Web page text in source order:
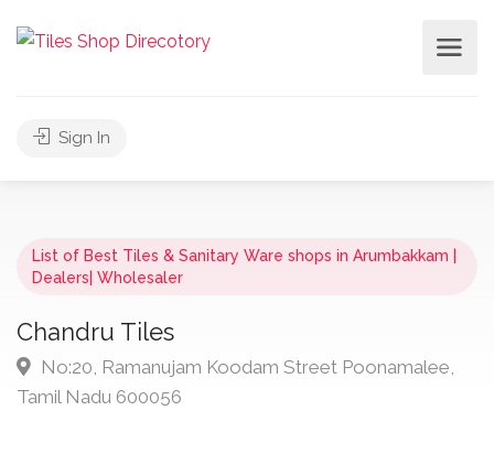
Sign In
List of Best Tiles & Sanitary Ware shops in Arumbakkam |
Dealers| Wholesaler
Chandru Tiles
No:20, Ramanujam Koodam Street Poonamalee,
Tamil Nadu 600056